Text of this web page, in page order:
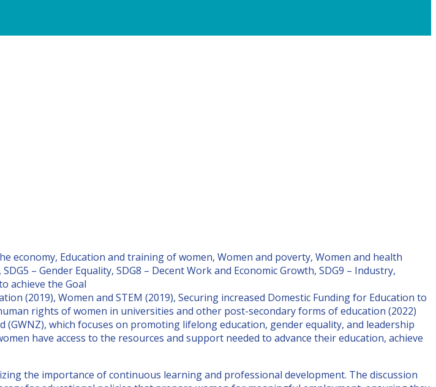
economy, Education and training of women, Women and poverty, Women and health
– Gender Equality, SDG8 – Decent Work and Economic Growth, SDG9 – Industry,
achieve the Goal
(2019), Women and STEM (2019), Securing increased Domestic Funding for Education to
rights of women in universities and other post-secondary forms of education (2022)
which focuses on promoting lifelong education, gender equality, and leadership
have access to the resources and support needed to advance their education, achieve
the importance of continuous learning and professional development. The discussion